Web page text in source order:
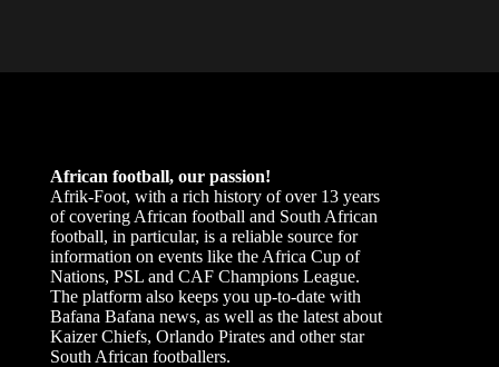
African football, our passion!
Afrik-Foot, with a rich history of over 13 years
of covering African football and South African
football, in particular, is a reliable source for
information on events like the Africa Cup of
Nations, PSL and CAF Champions League.
The platform also keeps you up-to-date with
Bafana Bafana news, as well as the latest about
Kaizer Chiefs, Orlando Pirates and other star
South African footballers.